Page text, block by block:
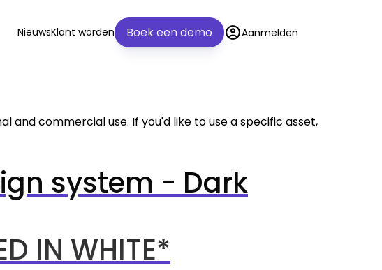
NieuwsKlant worden Boek een demo account_circleAanmelden
and commercial use. If you'd like to use a specific asset,
system - Dark
IN WHITE*